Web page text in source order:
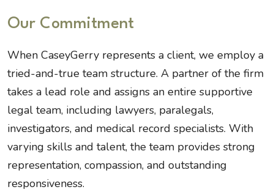
Our Commitment
When CaseyGerry represents a client, we employ a
tried-and-true team structure. A partner of the firm
takes a lead role and assigns an entire supportive
legal team, including lawyers, paralegals,
investigators, and medical record specialists. With
varying skills and talent, the team provides strong
representation, compassion, and outstanding
responsiveness.